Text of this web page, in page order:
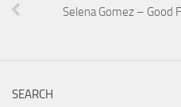
Selena Gomez – Good
SEARCH